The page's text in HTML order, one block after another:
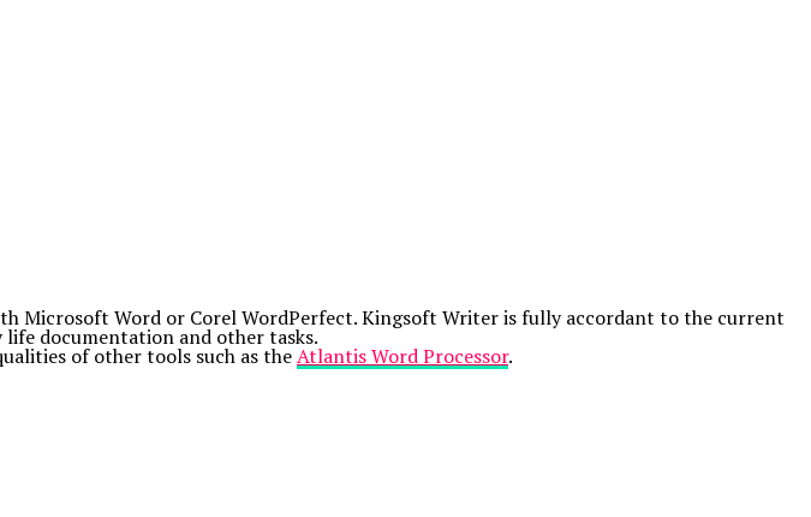
Microsoft Word or Corel WordPerfect. Kingsoft Writer is fully accordant to the current
life documentation and other tasks.
of other tools such as theAtlantis Word Processor.